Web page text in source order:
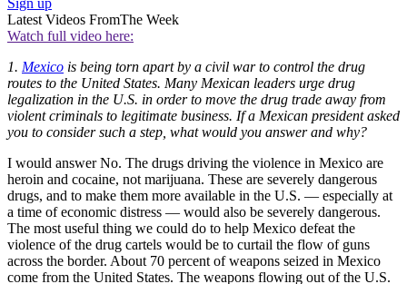
Latest Videos FromThe Week
Watch full video here:
1. Mexico is being torn apart by a civil war to control the drug
routes to the United States. Many Mexican leaders urge drug
legalization in the U.S. in order to move the drug trade away from
violent criminals to legitimate business. If a Mexican president asked
you to consider such a step, what would you answer and why?
I would answer No. The drugs driving the violence in Mexico are
heroin and cocaine, not marijuana. These are severely dangerous
drugs, and to make them more available in the U.S. — especially at
a time of economic distress — would also be severely dangerous.
The most useful thing we could do to help Mexico defeat the
violence of the drug cartels would be to curtail the flow of guns
across the border. About 70 percent of weapons seized in Mexico
come from the United States. The weapons flowing out of the U.S.